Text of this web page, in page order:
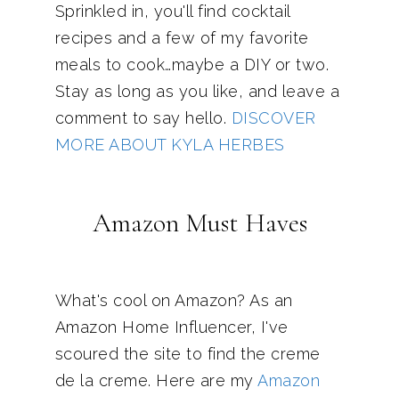
Sprinkled in, you'll find cocktail
recipes and a few of my favorite
meals to cook…maybe a DIY or two.
Stay as long as you like, and leave a
comment to say hello. DISCOVER
MORE ABOUT KYLA HERBES
Amazon Must Haves
What's cool on Amazon? As an
Amazon Home Influencer, I've
scoured the site to find the creme
de la creme. Here are my Amazon